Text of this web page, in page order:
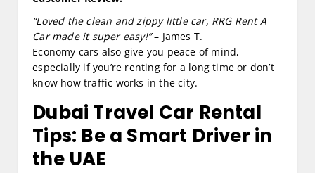
“Loved the clean and zippy little car, RRG Rent A
Car made it super easy!”– James T.
Economy cars also give you peace of mind,
especially if you’re renting for a long time or don’t
know how traffic works in the city.
Dubai Travel Car Rental
Tips: Be a Smart Driver in
the UAE